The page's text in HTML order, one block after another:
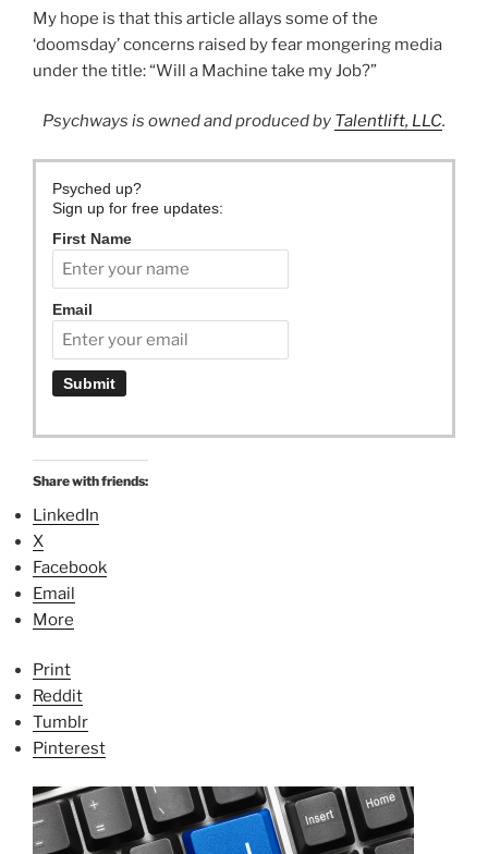
My hope is that this article allays some of the
‘doomsday’ concerns raised by fear mongering media
under the title: “Will a Machine take my Job?”
Psychways is owned and produced by Talentlift, LLC.
Psyched up?
Sign up for free updates:
First Name
Email
Share with friends:
LinkedIn
X
Facebook
Email
More
Print
Reddit
Tumblr
Pinterest